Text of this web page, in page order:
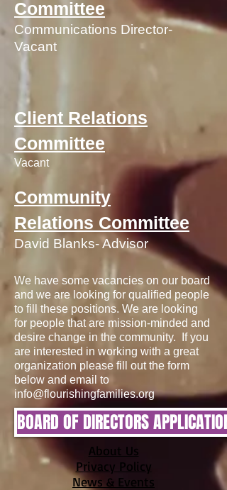
Committee
Communications Director-
Vacant
Client Relations
Committee
Vacant
Community
Relations Committee
David Blanks- Advisor
We have some vacancies on our board
and we are looking for qualified people
to fill these positions. We are looking
for people that are mission-minded and
desire change in the community. If you
are interested in working with a great
organization please fill out the form
below and email to
info@flourishingfamilies.org
BOARD OF DIRECTORS APPLICATION
About Us
Privacy Policy
News & Events